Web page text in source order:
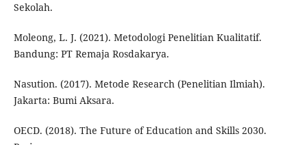
Sekolah.
Moleong, L. J. (2021). Metodologi Penelitian Kualitatif.
Bandung: PT Remaja Rosdakarya.
Nasution. (2017). Metode Research (Penelitian Ilmiah).
Jakarta: Bumi Aksara.
OECD. (2018). The Future of Education and Skills 2030.